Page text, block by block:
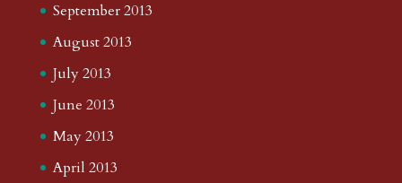
September 2013
August 2013
July 2013
June 2013
May 2013
April 2013